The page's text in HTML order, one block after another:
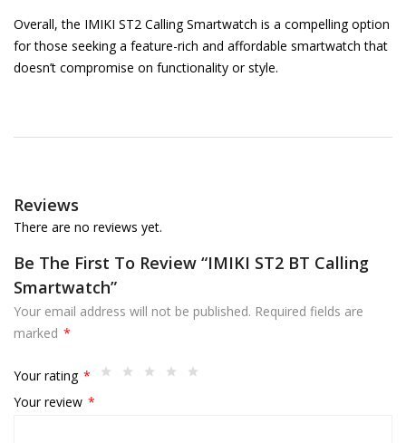
Overall, the IMIKI ST2 Calling Smartwatch is a compelling option
for those seeking a feature-rich and affordable smartwatch that
doesn’t compromise on functionality or style.
Reviews
There are no reviews yet.
Be The First To Review “IMIKI ST2 BT Calling
Smartwatch”
Your email address will not be published. Required fields are
marked *
Your rating *
Your review *